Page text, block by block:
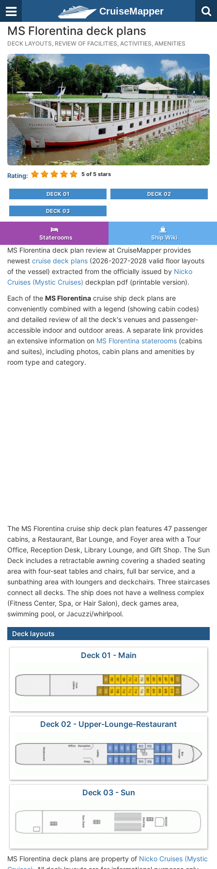
CruiseMapper
MS Florentina deck plans
DECK LAYOUTS, REVIEW OF FACILITIES, ACTIVITIES, AMENITIES
Rating: 5 of 5 stars
DECK 01 DECK 02
DECK 03
Staterooms Ship Wiki
MS Florentina deck plan review at CruiseMapper provides
newest cruise deck plans (2026-2027-2028 valid floor layouts
of the vessel) extracted from the officially issued by Nicko
Cruises (Mystic Cruises) deckplan pdf (printable version).
Each of the MS Florentina cruise ship deck plans are
conveniently combined with a legend (showing cabin codes)
and detailed review of all the deck's venues and passenger-
accessible indoor and outdoor areas. A separate link provides
an extensive information on MS Florentina staterooms (cabins
and suites), including photos, cabin plans and amenities by
room type and category.
The MS Florentina cruise ship deck plan features 47 passenger
cabins, a Restaurant, Bar Lounge, and Foyer area with a Tour
Office, Reception Desk, Library Lounge, and Gift Shop. The Sun
Deck includes a retractable awning covering a shaded seating
area with four-seat tables and chairs, full bar service, and a
sunbathing area with loungers and deckchairs. Three staircases
connect all decks. The ship does not have a wellness complex
(Fitness Center, Spa, or Hair Salon), deck games area,
swimming pool, or Jacuzzi/whirlpool.
Deck layouts
Deck 01 - Main
Deck 02 - Upper-Lounge-Restaurant
Deck 03 - Sun
MS Florentina deck plans are property of Nicko Cruises (Mystic